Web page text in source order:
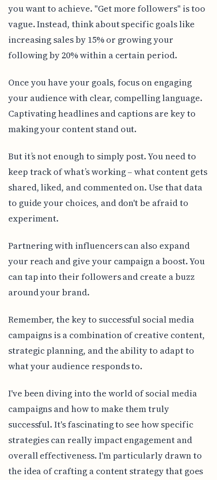
you want to achieve. "Get more followers" is too
vague. Instead, think about specific goals like
increasing sales by 15% or growing your
following by 20% within a certain period.
Once you have your goals, focus on engaging
your audience with clear, compelling language.
Captivating headlines and captions are key to
making your content stand out.
But it’s not enough to simply post. You need to
keep track of what’s working – what content gets
shared, liked, and commented on. Use that data
to guide your choices, and don't be afraid to
experiment.
Partnering with influencers can also expand
your reach and give your campaign a boost. You
can tap into their followers and create a buzz
around your brand.
Remember, the key to successful social media
campaigns is a combination of creative content,
strategic planning, and the ability to adapt to
what your audience responds to.
I've been diving into the world of social media
campaigns and how to make them truly
successful. It's fascinating to see how specific
strategies can really impact engagement and
overall effectiveness. I'm particularly drawn to
the idea of crafting a content strategy that goes